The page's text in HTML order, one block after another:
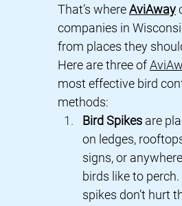
That’s where AviAway
companies in
from places they
Here are three of
most effective bird
methods:
Bird Spikes are
on ledges,
signs, or anywhere
birds like to perch.
spikes don’t hurt